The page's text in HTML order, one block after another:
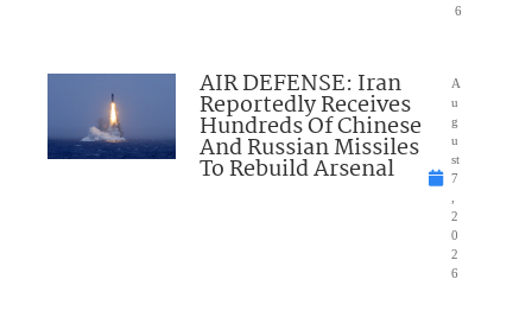
6
AIR DEFENSE: Iran
Reportedly Receives
Hundreds Of Chinese
And Russian Missiles
To Rebuild Arsenal
A
u
g
u
st
7
2
0
2
6